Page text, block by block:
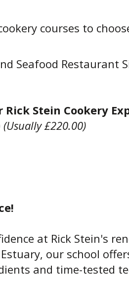
courses to
Seafood
Stein Cookery
(Usually £220.00)
at Rick Stein's
our school
and time-tested